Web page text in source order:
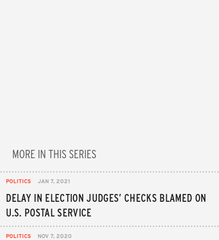
MORE IN THIS SERIES
POLITICS JAN 7, 2021
DELAY IN ELECTION JUDGES’ CHECKS BLAMED ON
U.S. POSTAL SERVICE
POLITICS NOV 7, 2020